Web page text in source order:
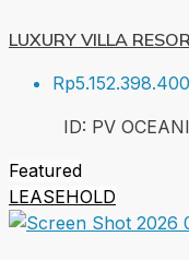
LUXURY VILLA
Rp5.152.398.400
ID: PV
Featured
LEASEHOLD